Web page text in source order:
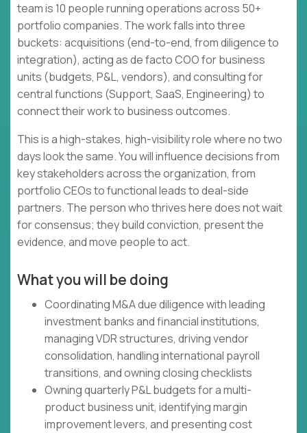
team is 10 people running operations across 50+
portfolio companies. The work falls into three
buckets: acquisitions (end-to-end, from diligence to
integration), acting as de facto COO for business
units (budgets, P&L, vendors), and consulting for
central functions (Support, SaaS, Engineering) to
connect their work to business outcomes.
This is a high-stakes, high-visibility role where no two
days look the same. You will influence decisions from
key stakeholders across the organization, from
portfolio CEOs to functional leads to deal-side
partners. The person who thrives here does not wait
for consensus; they build conviction, present the
evidence, and move people to act.
What you will be doing
Coordinating M&A due diligence with leading
investment banks and financial institutions,
managing VDR structures, driving vendor
consolidation, handling international payroll
transitions, and owning closing checklists
Owning quarterly P&L budgets for a multi-
product business unit, identifying margin
improvement levers, and presenting cost